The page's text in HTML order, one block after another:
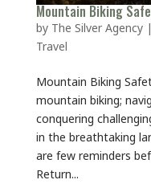
Mountain Biking
by The Silver Agency|
Travel
Mountain Biking
mountain biking;
conquering
in the breathtaking
are few reminders
Return...